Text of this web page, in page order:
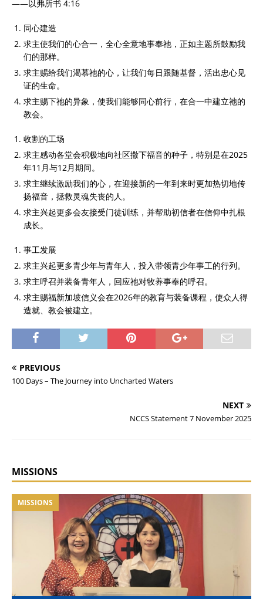
——以弗所书 4:16
同心建造
求主使我们的心合一，全心全意地事奉祂，正如主题所鼓励我
们的那样。
求主赐给我们渴慕祂的心，让我们每日跟随基督，活出忠心见
证的生命。
求主赐下祂的异象，使我们能够同心前行，在合一中建立祂的
教会。
收割的工场
求主感动各堂会积极地向社区撒下福音的种子，特别是在2025
年11月与12月期间。
求主继续激励我们的心，在迎接新的一年到来时更加热切地传
扬福音，拯救灵魂失丧的人。
求主兴起更多会友接受门徒训练，并帮助初信者在信仰中扎根
成长。
事工发展
求主兴起更多青少年与青年人，投入带领青少年事工的行列。
求主呼召并装备青年人，回应祂对牧养事奉的呼召。
求主赐福新加坡信义会在2026年的教育与装备课程，使众人得
造就、教会被建立。
PREVIOUS
100 Days – The Journey into Uncharted Waters
NEXT
NCCS Statement 7 November 2025
MISSIONS
MISSIONS